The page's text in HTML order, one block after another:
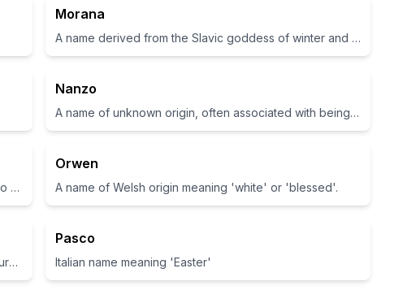
Morana
A name derived from the Slavic goddess of winter and death.
Nanzo
A name of unknown origin, often associated with being lively and energetic
An abbreviation for various meanings, often related to a place name or familial connection
Orwen
A name of Welsh origin meaning 'white' or 'blessed'.
A title of honor or respect in Turkish and Persian cultures.
Pasco
Italian name meaning 'Easter'